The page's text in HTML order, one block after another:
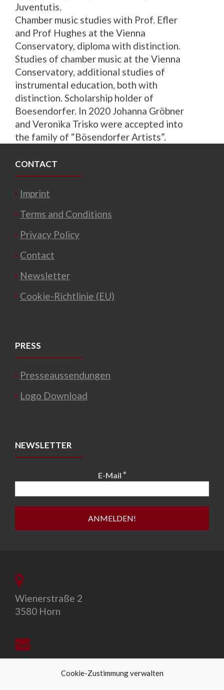
Cookie-Zustimmung verwalten
Juventutis.
Chamber music studies with Prof. Efler
and Prof Hughes at the Vienna
Conservatory, diploma with distinction.
Studies of chamber music at the Vienna
Conservatory, additional studies of
instrumental education, both with
distinction. Scholarship holder of
Boesendorfer. In 2020 Johanna Gröbner
and Veronika Trisko were accepted into
the family of “Bösendorfer Artists”.
CONTACT
Imprint
Terms and Conditions
Privacy Policy
Contact
Newsletter
Cookie-Richtlinie (EU)
PRESS
Presseaussendungen
Logo Download
NEWSLETTER
E-Mail *
Wienerstraße 2
3580 Horn
office@allegro-vivo.at